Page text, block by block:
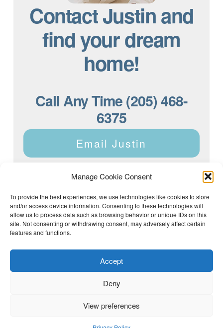
Manage Cookie Consent
To provide the best experiences, we use technologies like cookies to store
and/or access device information. Consenting to these technologies will
allow us to process data such as browsing behavior or unique IDs on this
site. Not consenting or withdrawing consent, may adversely affect certain
features and functions.
Accept
Deny
View preferences
Contact Justin and
find your dream
home!
Call Any Time (205) 468-
6375
Email Justin
Justin Dyar of Lake Homes Realty | 63 County Rd 2013,
Crane Hill, AL 35053 | (205) 468-6375 |
Privacy Policy
Email Justin